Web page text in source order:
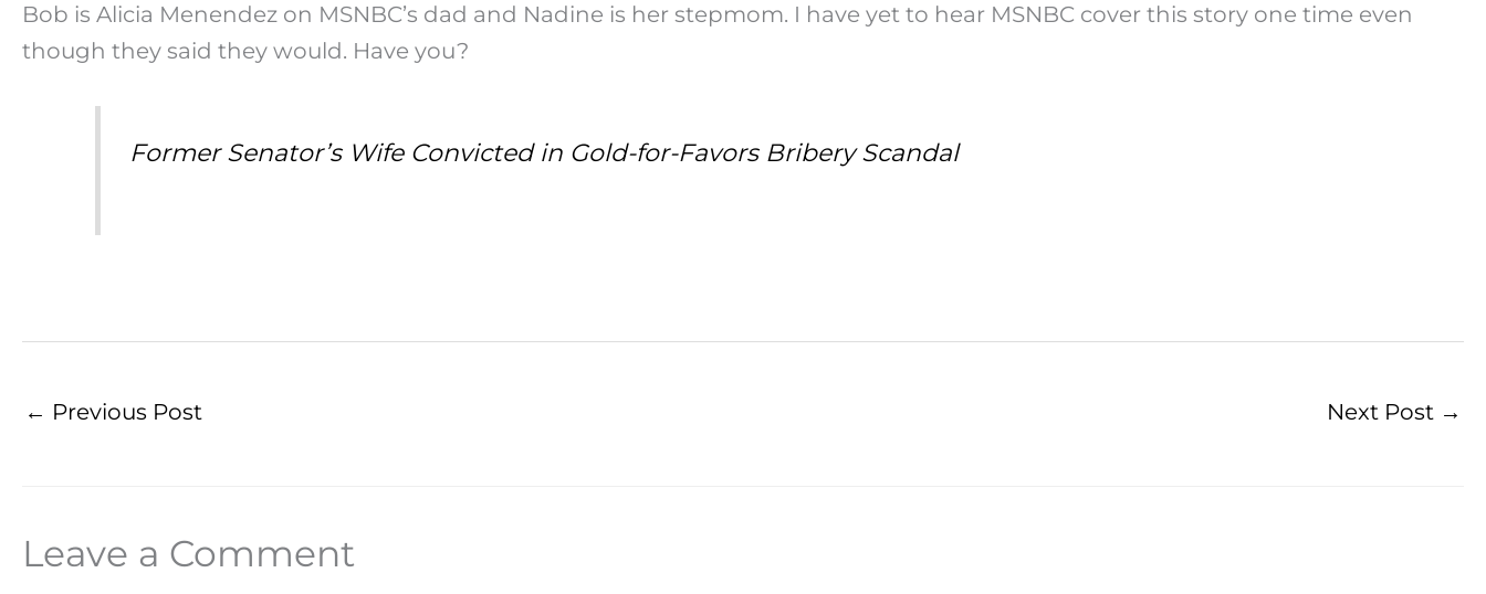
Bob is Alicia Menendez on MSNBC’s dad and Nadine is her stepmom. I have yet to hear MSNBC cover this story one time even
though they said they would. Have you?
Former Senator’s Wife Convicted in Gold-for-Favors Bribery Scandal
← Previous Post Next Post →
Leave a Comment